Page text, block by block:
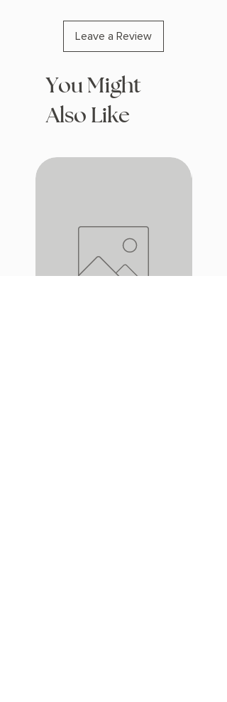
Leave a Review
You Might
Also Like